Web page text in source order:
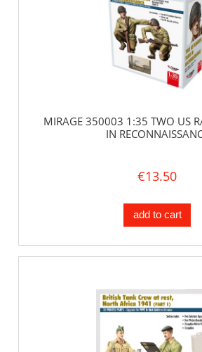
MIRAGE 350003 1:35 TWO US
IN
€13.50
add to cart